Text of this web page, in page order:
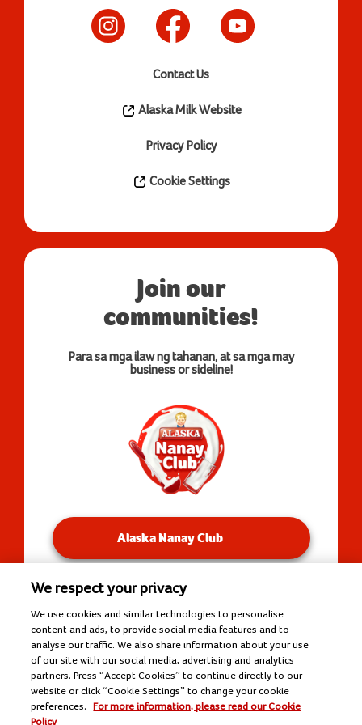
Contact Us
Alaska Milk Website
Privacy Policy
Cookie Settings
Join our
communities!
Para sa mga ilaw ng tahanan, at sa mga may
business or sideline!
Alaska Nanay Club
You will be redirected to our Facebook Groups.
Copyright © 2026 Alaska Milk Corporation. All rights
reserved.
We respect your privacy
We use cookies and similar technologies to personalise
content and ads, to provide social media features and to
analyse our traffic. We also share information about your use
of our site with our social media, advertising and analytics
partners. Press “Accept Cookies” to continue directly to our
website or click “Cookie Settings” to change your cookie
preferences.
For more information, please read our Cookie
Policy